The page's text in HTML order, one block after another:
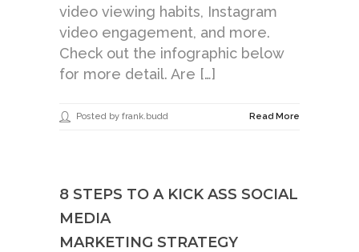
video viewing habits, Instagram
video engagement, and more.
Check out the infographic below
for more detail. Are […]
Posted by frank.budd Read More
8 STEPS TO A KICK ASS SOCIAL
MEDIA
MARKETING STRATEGY